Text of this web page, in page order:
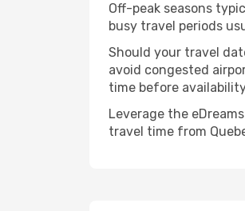
Off-peak seasons
busy travel periods
Should your travel
avoid congested
time before
Leverage the
travel time from